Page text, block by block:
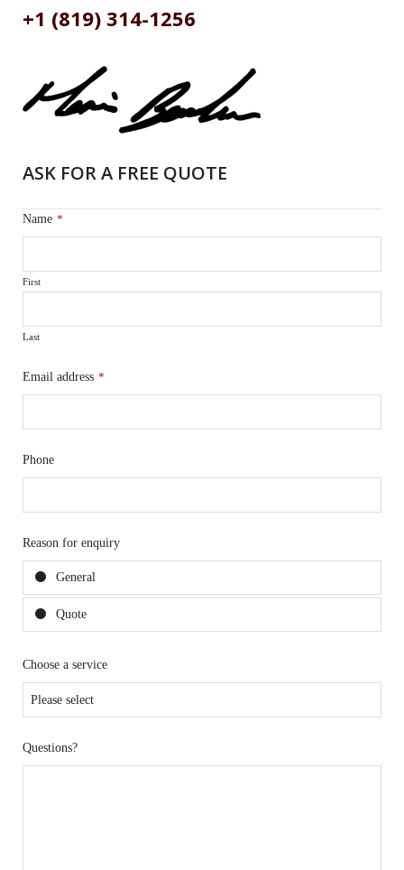
+1 (819) 314-1256
ASK FOR A FREE QUOTE
Name *
First
Last
Email address *
Phone
Reason for enquiry
General
Quote
Choose a service
Questions?